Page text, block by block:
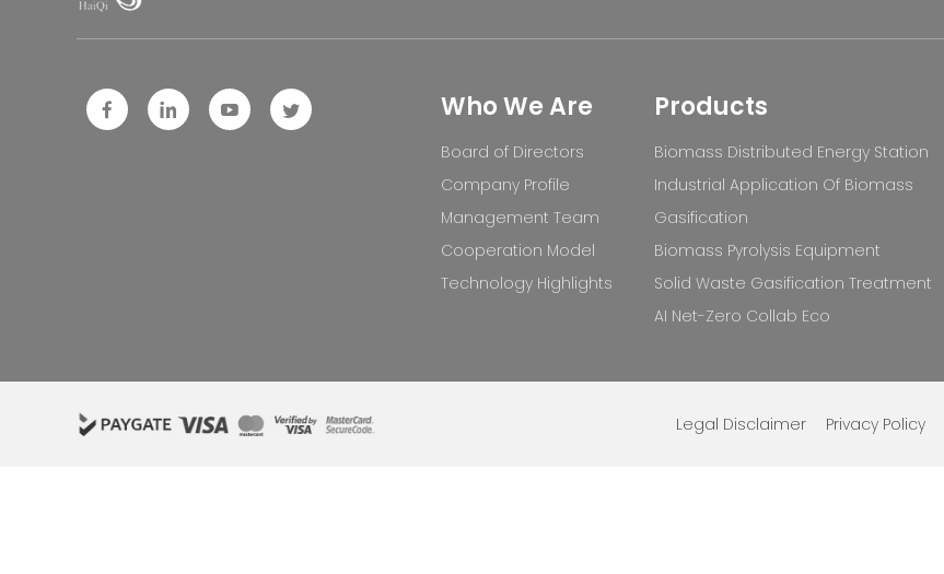
Who We Are
Board of Directors
Company Profile
Management Team
Cooperation Model
Technology Highlights
Products
Biomass Distributed Energy Station
Industrial Application Of Biomass
Gasification
Biomass Pyrolysis Equipment
Solid Waste Gasification Treatment
AI Net-Zero Collab Eco
Legal Disclaimer Privacy Policy